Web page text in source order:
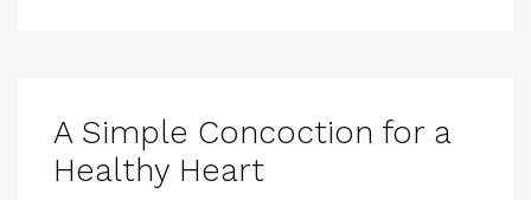
A Simple Concoction for a
Healthy Heart